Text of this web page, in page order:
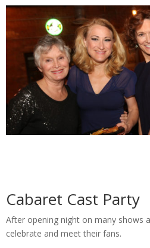
Cabaret Cast Party
After opening night on many shows
celebrate and meet their fans.